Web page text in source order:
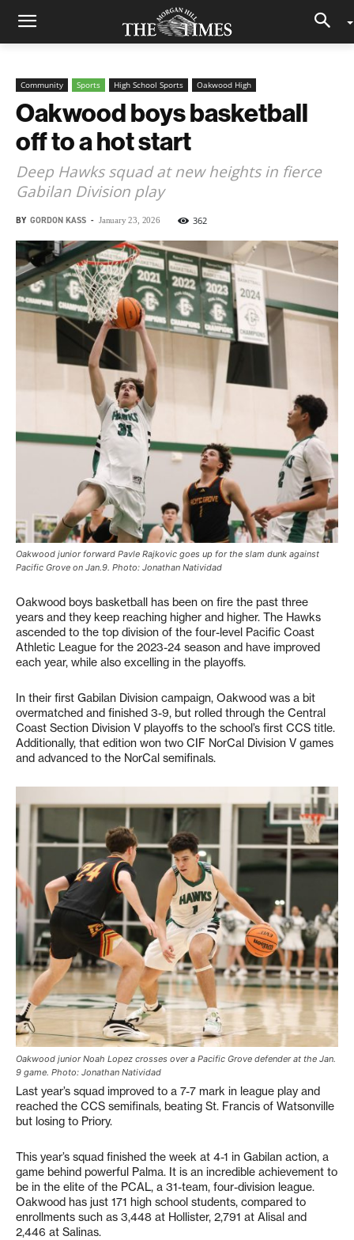
Community Sports High School Sports Oakwood High
Oakwood boys basketball
off to a hot start
Deep Hawks squad at new heights in fierce
Gabilan Division play
BY GORDON KASS - January 23, 2026 362
Oakwood junior forward Pavle Rajkovic goes up for the slam dunk against
Pacific Grove on Jan.9. Photo: Jonathan Natividad
Oakwood boys basketball has been on fire the past three
years and they keep reaching higher and higher. The Hawks
ascended to the top division of the four-level Pacific Coast
Athletic League for the 2023-24 season and have improved
each year, while also excelling in the playoffs.
In their first Gabilan Division campaign, Oakwood was a bit
overmatched and finished 3-9, but rolled through the Central
Coast Section Division V playoffs to the school’s first CCS title.
Additionally, that edition won two CIF NorCal Division V games
and advanced to the NorCal semifinals.
Oakwood junior Noah Lopez crosses over a Pacific Grove defender at the Jan.
9 game. Photo: Jonathan Natividad
Last year’s squad improved to a 7-7 mark in league play and
reached the CCS semifinals, beating St. Francis of Watsonville
but losing to Priory.
This year’s squad finished the week at 4-1 in Gabilan action, a
game behind powerful Palma. It is an incredible achievement to
be in the elite of the PCAL, a 31-team, four-division league.
Oakwood has just 171 high school students, compared to
enrollments such as 3,448 at Hollister, 2,791 at Alisal and
2,446 at Salinas.